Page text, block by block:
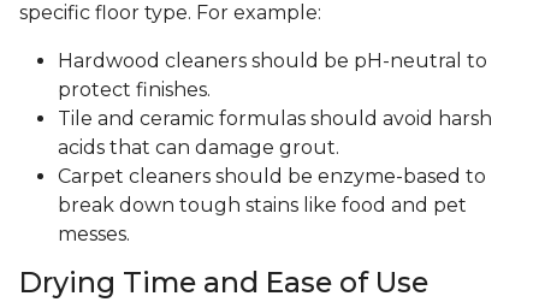
specific floor type. For example:
Hardwood cleaners should be pH-neutral to
protect finishes.
Tile and ceramic formulas should avoid harsh
acids that can damage grout.
Carpet cleaners should be enzyme-based to
break down tough stains like food and pet
messes.
Drying Time and Ease of Use